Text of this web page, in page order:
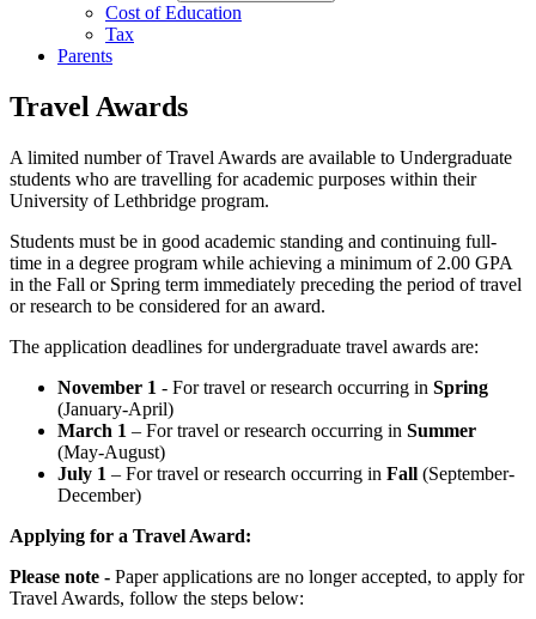
Cost of Education
Tax
Parents
Travel Awards
A limited number of Travel Awards are available to Undergraduate
students who are travelling for academic purposes within their
University of Lethbridge program.
Students must be in good academic standing and continuing full-
time in a degree program while achieving a minimum of 2.00 GPA
in the Fall or Spring term immediately preceding the period of travel
or research to be considered for an award.
The application deadlines for undergraduate travel awards are:
November 1 - For travel or research occurring in Spring
(January-April)
March 1 – For travel or research occurring in Summer
(May-August)
July 1 – For travel or research occurring in Fall (September-
December)
Applying for a Travel Award:
Please note - Paper applications are no longer accepted, to apply for
Travel Awards, follow the steps below: